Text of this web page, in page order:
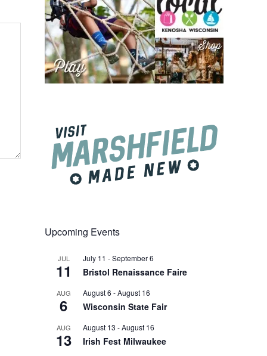
Upcoming Events
JUL
11
July 11 -September 6
Bristol Renaissance Faire
AUG
6
August 6 -August 16
Wisconsin State Fair
AUG
13
August 13 -August 16
Irish Fest Milwaukee